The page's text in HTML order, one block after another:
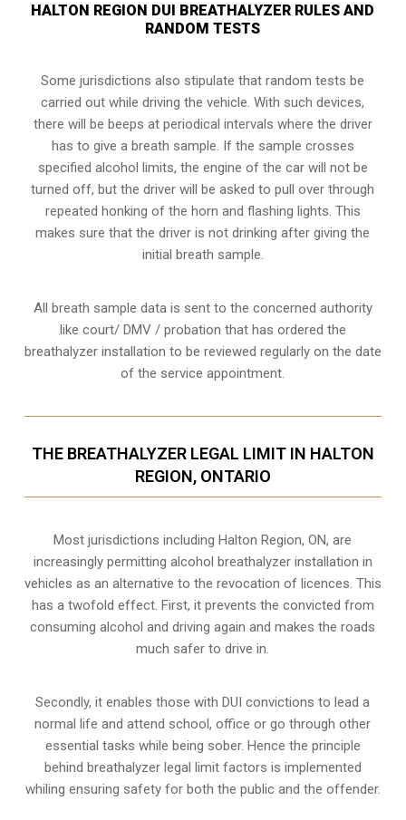
HALTON REGION DUI BREATHALYZER RULES AND
RANDOM TESTS
Some jurisdictions also stipulate that random tests be
carried out while driving the vehicle. With such devices,
there will be beeps at periodical intervals where the driver
has to give a breath sample. If the sample crosses
specified alcohol limits, the engine of the car will not be
turned off, but the driver will be asked to pull over through
repeated honking of the horn and flashing lights. This
makes sure that the driver is not drinking after giving the
initial breath sample.
All breath sample data is sent to the concerned authority
like court/ DMV / probation that has ordered the
breathalyzer installation to be reviewed regularly on the date
of the service appointment.
THE BREATHALYZER LEGAL LIMIT IN HALTON
REGION, ONTARIO
Most jurisdictions including Halton Region, ON, are
increasingly permitting alcohol breathalyzer installation in
vehicles as an alternative to the revocation of licences. This
has a twofold effect. First, it prevents the convicted from
consumingalcohol and driving again and makes the roads
much safer to drive in.
Secondly, it enables those with DUI convictions to lead a
normal life and attend school, office or go through other
essential tasks while being sober. Hence the principle
behind breathalyzer legal limit factors is implemented
whiling ensuring safety for both the public and the offender.